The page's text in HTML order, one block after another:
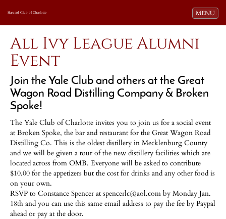
Toggle
MENU
Harvard Club of Charlotte
All Ivy League Alumni
Event
Join the Yale Club and others at the Great
Wagon Road Distilling Company & Broken
Spoke!
The Yale Club of Charlotte invites you to join us for a social event
at Broken Spoke, the bar and restaurant for the Great Wagon Road
Distilling Co. This is the oldest distillery in Mecklenburg County
and we will be given a tour of the new distillery facilities which are
located across from OMB. Everyone will be asked to contribute
$10.00 for the appetizers but the cost for drinks and any other food is
on your own.
RSVP to Constance Spencer at spencerlc@aol.com by Monday Jan.
18th and you can use this same email address to pay the fee by Paypal
ahead or pay at the door.